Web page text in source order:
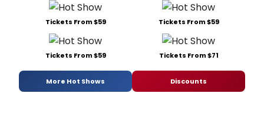
Tickets From $59 Tickets From $59
Tickets From $59 Tickets From $71
More Hot Shows Discounts